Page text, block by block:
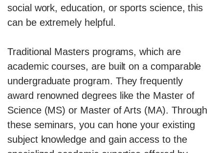
social work, education, or sports science, this
can be extremely helpful.
Traditional Masters programs, which are
academic courses, are built on a comparable
undergraduate program. They frequently
award renowned degrees like the Master of
Science (MS) or Master of Arts (MA). Through
these seminars, you can hone your existing
subject knowledge and gain access to the